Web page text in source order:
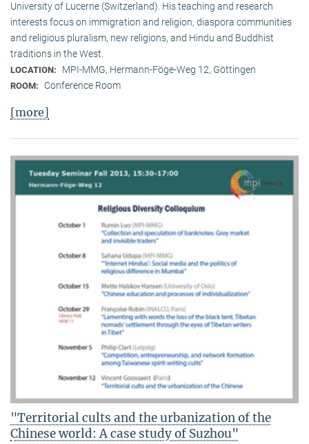
University of Lucerne (Switzerland). His teaching and research
interests focus on immigration and religion, diaspora communities
and religious pluralism, new religions, and Hindu and Buddhist
traditions in the West.
LOCATION: MPI-MMG, Hermann-Föge-Weg 12, Göttingen
ROOM: Conference Room
[more]
"Territorial cults and the urbanization of the
Chinese world: A case study of Suzhou"